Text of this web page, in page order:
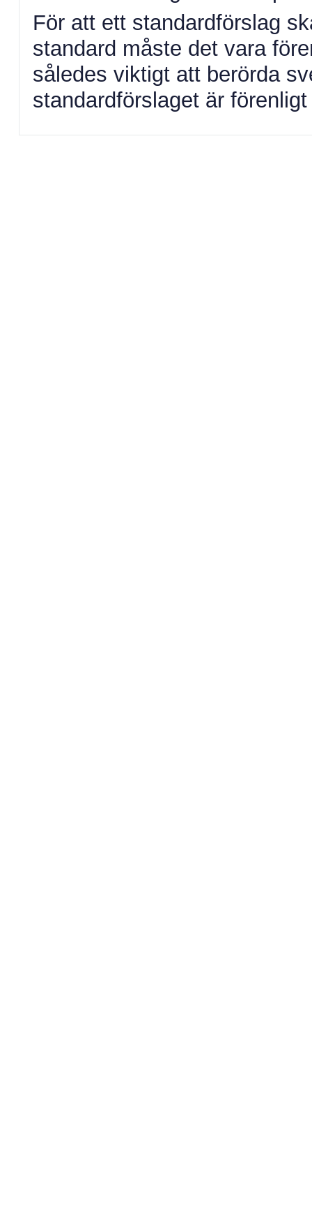
För att ett standardförslag
standard måste det vara
således viktigt att berörda
standardförslaget är